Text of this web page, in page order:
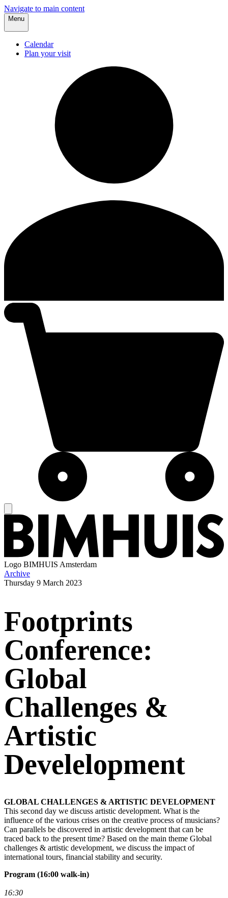
Navigate to main content
Menu
Calendar
Plan your visit
Logo BIMHUIS Amsterdam
Archive
Thursday 9 March 2023
Footprints
Conference:
Global
Challenges &
Artistic
Develelopment
GLOBAL CHALLENGES & ARTISTIC DEVELOPMENT
This second day we discuss artistic development. What is the
influence of the various crises on the creative process of musicians?
Can parallels be discovered in artistic development that can be
traced back to the present time? Based on the main theme Global
challenges & artistic development, we discuss the impact of
international tours, financial stability and security.
Program (16:00 walk-in)
16:30